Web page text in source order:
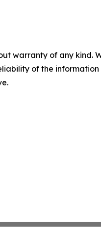
warranty of any
of the